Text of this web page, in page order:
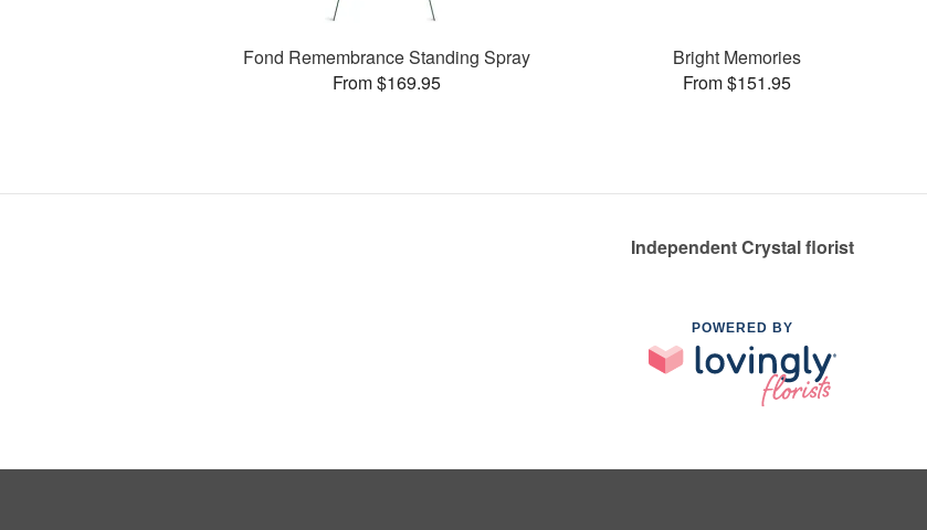
Fond Remembrance Standing Spray
From $169.95
Bright Memories
From $151.95
Independent Crystal florist
POWERED BY